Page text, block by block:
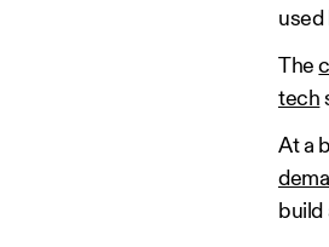
used
The
tech
At a
build